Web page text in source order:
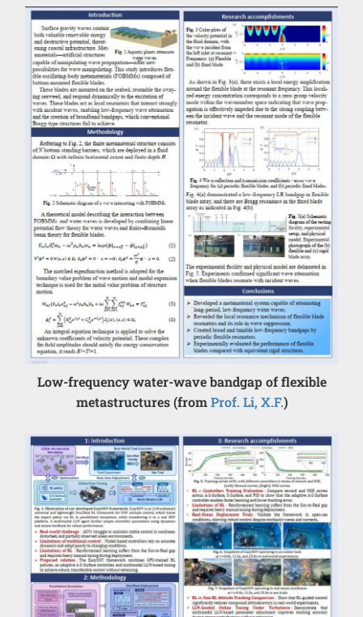
Low-frequency water-wave bandgap of flexible
metastructures (fromProf. Li, X.F.)